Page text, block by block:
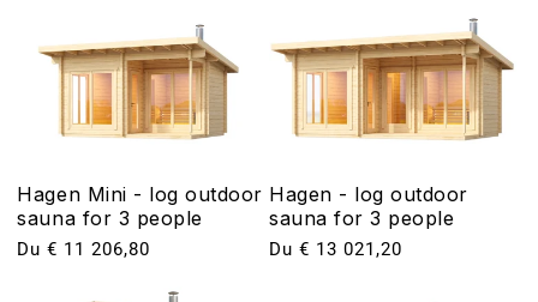
Hagen Mini - log outdoor
sauna for 3 people
Prix
Du € 11 206,80
Hagen - log outdoor
sauna for 3 people
Prix
Du € 13 021,20